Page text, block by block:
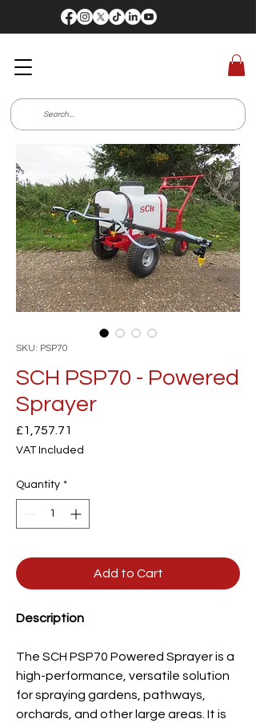
SKU: PSP70
SCH PSP70 - Powered
Sprayer
£1,757.71
VAT Included
Quantity *
Add to Cart
Description
The SCH PSP70 Powered Sprayer is a
high-performance, versatile solution
for spraying gardens, pathways,
orchards, and other large areas. It is